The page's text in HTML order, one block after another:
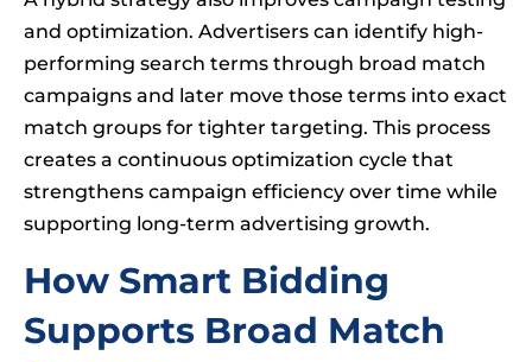
and optimization. Advertisers can identify high-
performing search terms through broad match
campaigns and later move those terms into exact
match groups for tighter targeting. This process
creates a continuous optimization cycle that
strengthens campaign efficiency over time while
supporting long-term advertising growth.
How Smart Bidding
Supports Broad Match